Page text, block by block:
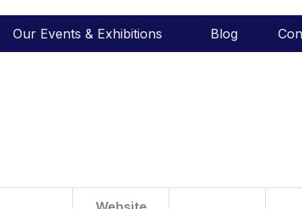
Our Events & Exhibitions Blog